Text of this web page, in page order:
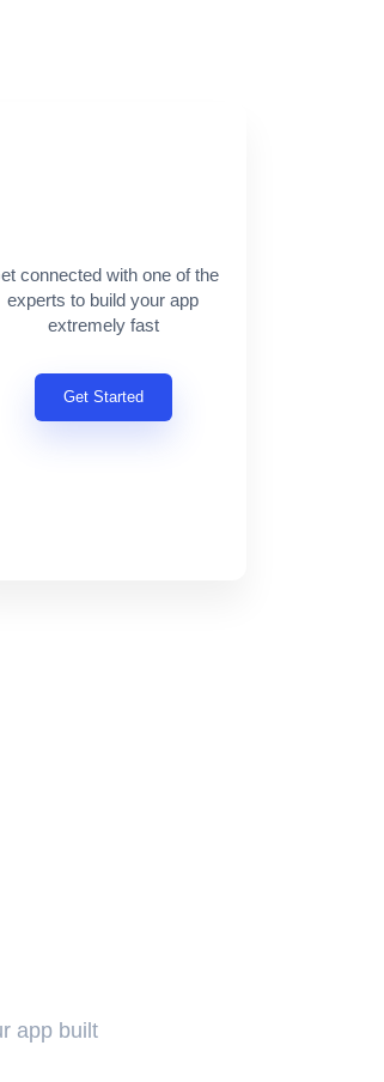
connected with one of the
experts to build your app
extremely fast
Get Started
app built